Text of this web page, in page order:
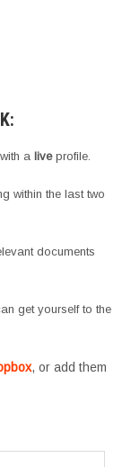
a liveprofile.
within the last two
documents
get yourself to the
, or add them